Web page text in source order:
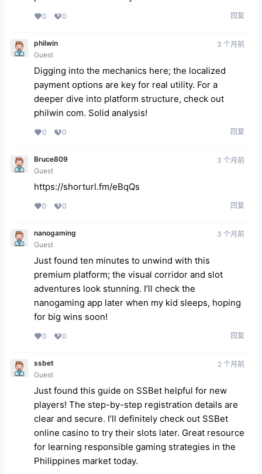
0 0 回复
philwin
Guest
3 个月前
Digging into the mechanics here; the localized
payment options are key for real utility. For a
deeper dive into platform structure, check out
philwin com. Solid analysis!
0 0 回复
Bruce809
Guest
3 个月前
https://shorturl.fm/eBqQs
0 0 回复
nanogaming
Guest
3 个月前
Just found ten minutes to unwind with this
premium platform; the visual corridor and slot
adventures look stunning. I’ll check the
nanogaming app later when my kid sleeps, hoping
for big wins soon!
0 0 回复
ssbet
Guest
2 个月前
Just found this guide on SSBet helpful for new
players! The step-by-step registration details are
clear and secure. I’ll definitely check out SSBet
online casino to try their slots later. Great resource
for learning responsible gaming strategies in the
Philippines market today.